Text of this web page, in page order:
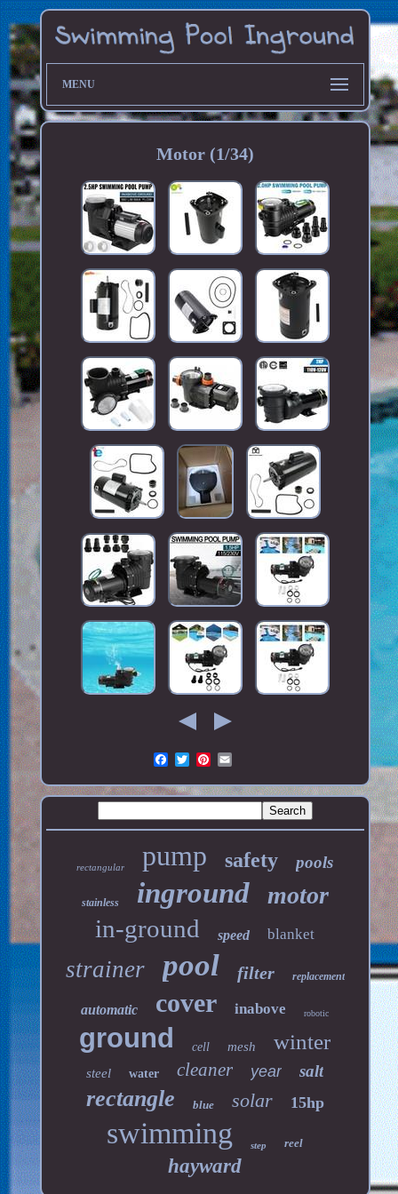
MENU
Motor (1/34)
rectangular pump safety pools
stainless inground motor
in-ground speed blanket
strainer pool filter replacement
automatic cover inabove robotic
ground cell mesh winter
steel water cleaner year salt
rectangle blue solar 15hp
swimming step reel
hayward